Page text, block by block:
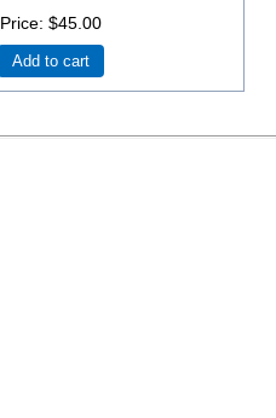
Price $45.00
Add to cart